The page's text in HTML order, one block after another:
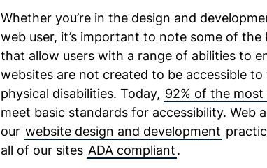
Whether you’re in the design and
web user, it’s important to note some of
that allow users with a range of abilities to
websites are not created to be accessible
physical disabilities. Today, 92% of the
meet basic standards for accessibility. Web
our website design and development
all of our sites ADA compliant.